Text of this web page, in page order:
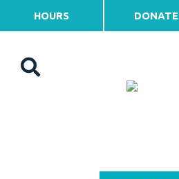
HOURS DONATE